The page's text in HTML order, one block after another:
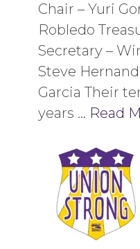
Chair – Yuri
Robledo
Secretary –
Steve
Garcia Their
years … Read